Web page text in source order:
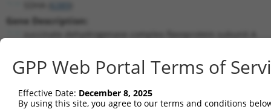
Gene Description:
succinate dehydrogenase complex flavoprotein subunit A
RefSeqNM_004168.1(NON-CURRENT)
Position 651 (CDS)
GPP Web Portal Terms of
Effective Date: December 8, 2025
By using this site, you agree to our terms and conditions